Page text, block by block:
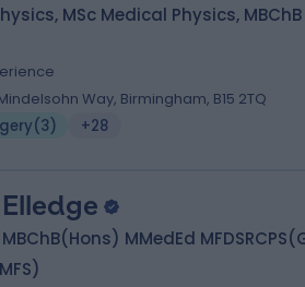
MSc Medical Physics, MBChB
Way, Birmingham, B15 2TQ
(3) +28
MMedEd